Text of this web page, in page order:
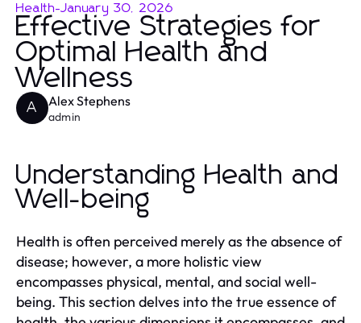
Health-January 30, 2026
Effective Strategies for
Optimal Health and
Wellness
A Alex Stephens
admin
Understanding Health and
Well-being
Health is often perceived merely as the absence of
disease; however, a more holistic view
encompasses physical, mental, and social well-
being. This section delves into the true essence of